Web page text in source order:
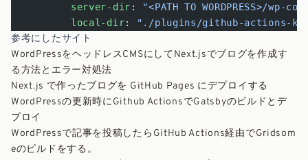
          server-dir
: "<PATH TO WORDPRESS>/
          local-dir
: "./plugins/github-actions-
参考にしたサイト
WordPressをヘッドレスCMSにしてNext.jsでブログを作成す
る方法とエラー対処法
Next.js で作ったブログを GitHub Pages にデプロイする
WordPressの更新時にGithub ActionsでGatsbyのビルドとデ
プロイ
WordPressで記事を投稿したらGitHub Actions経由でGridsom
eのビルドをする。